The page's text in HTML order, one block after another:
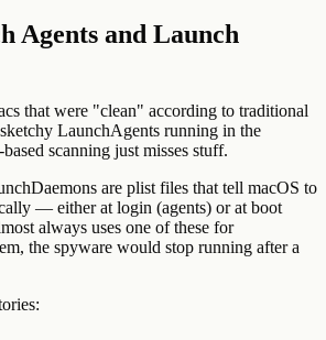
Agents and Launch
that were "clean" according to traditional
LaunchAgents running in the
scanning just misses stuff.
are plist files that tell macOS to
— either at login (agents) or at boot
always uses one of these for
the spyware would stop running after a